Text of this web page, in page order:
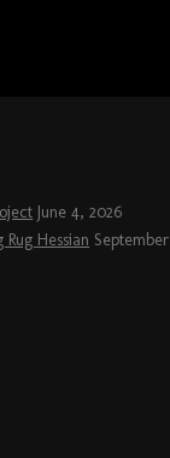
June 4, 2026
Hessian September